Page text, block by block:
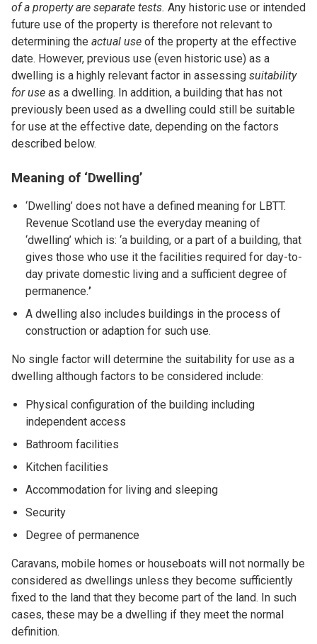
of a property are separate tests. Any historic use or intended
future use of the property is therefore not relevant to
determining the actual use of the property at the effective
date. However, previous use (even historic use) as a
dwelling is a highly relevant factor in assessing suitability
for use as a dwelling. In addition, a building that has not
previously been used as a dwelling could still be suitable
for use at the effective date, depending on the factors
described below.
Meaning of ‘Dwelling’
‘Dwelling’ does not have a defined meaning for LBTT.
Revenue Scotland use the everyday meaning of
‘dwelling’ which is: ‘a building, or a part of a building, that
gives those who use it the facilities required for day-to-
day private domestic living and a sufficient degree of
permanence.’
A dwelling also includes buildings in the process of
construction or adaption for such use.
No single factor will determine the suitability for use as a
dwelling although factors to be considered include:
Physical configuration of the building including
independent access
Bathroom facilities
Kitchen facilities
Accommodation for living and sleeping
Security
Degree of permanence
Caravans, mobile homes or houseboats will not normally be
considered as dwellings unless they become sufficiently
fixed to the land that they become part of the land. In such
cases, these may be a dwelling if they meet the normal
definition.